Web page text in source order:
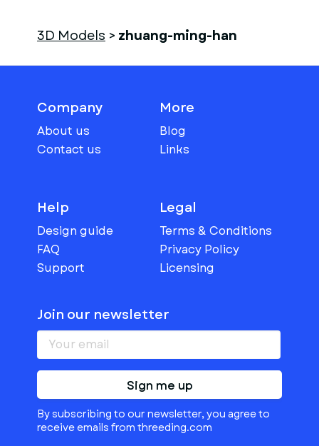
3D Models > zhuang-ming-han
Company
About us
Contact us
More
Blog
Links
Help
Design guide
FAQ
Support
Legal
Terms & Conditions
Privacy Policy
Licensing
Join our newsletter
Sign me up
By subscribing to our newsletter, you agree to
receive emails from threeding.com